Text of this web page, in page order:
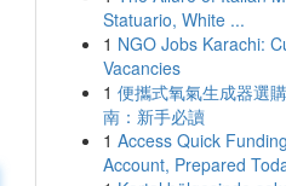
Statuario, White ...
1 NGO Jobs Karachi:
Vacancies
1 便攜式氧氣生成器選
南：新手必讀
1 Access Quick
Account, Prepared